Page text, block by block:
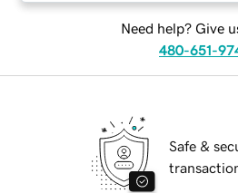
Need help? Give
480-651-
Safe &